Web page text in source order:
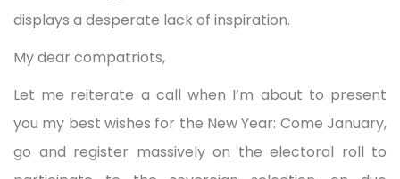
displays a desperate lack of inspiration.
My dear compatriots,
Let me reiterate a call when I’m about to present
you my best wishes for the New Year: Come January,
go and register massively on the electoral roll to